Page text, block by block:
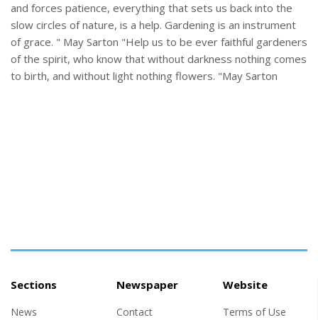
and forces patience, everything that sets us back into the
slow circles of nature, is a help. Gardening is an instrument
of grace. " May Sarton "Help us to be ever faithful gardeners
of the spirit, who know that without darkness nothing comes
to birth, and without light nothing flowers. "May Sarton
Sections
News
Newspaper
Contact
Website
Terms of Use